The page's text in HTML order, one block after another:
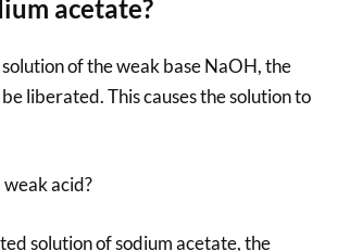
acetate?
of the weak base NaOH, the
liberated. This causes the solution to
acid?
solution of sodium acetate, the